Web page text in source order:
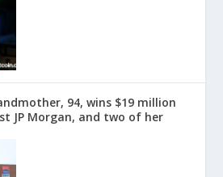
94, wins $19 million
JP Morgan, and two of her